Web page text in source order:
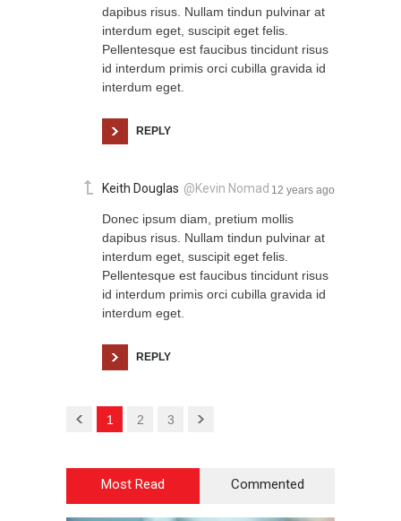
dapibus risus. Nullam tindun pulvinar at
interdum eget, suscipit eget felis.
Pellentesque est faucibus tincidunt risus
id interdum primis orci cubilla gravida id
interdum eget.
REPLY
Keith Douglas @Kevin Nomad 12 years ago
Donec ipsum diam, pretium mollis
dapibus risus. Nullam tindun pulvinar at
interdum eget, suscipit eget felis.
Pellentesque est faucibus tincidunt risus
id interdum primis orci cubilla gravida id
interdum eget.
REPLY
1 2 3
Most Read Commented